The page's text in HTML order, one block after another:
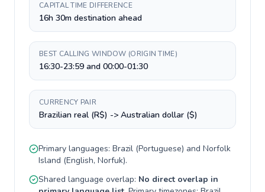
CAPITAL TIME DIFFERENCE
16h 30m destination ahead
BEST CALLING WINDOW (ORIGIN TIME)
16:30-23:59 and 00:00-01:30
CURRENCY PAIR
Brazilian real (R$) -> Australian dollar ($)
Primary languages: Brazil (Portuguese) and Norfolk
Island (English, Norfuk).
Shared language overlap: No direct overlap in